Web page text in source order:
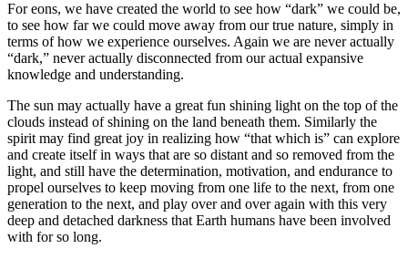
For eons, we have created the world to see how “dark” we could be,
to see how far we could move away from our true nature, simply in
terms of how we experience ourselves. Again we are never actually
“dark,” never actually disconnected from our actual expansive
knowledge and understanding.
The sun may actually have a great fun shining light on the top of the
clouds instead of shining on the land beneath them. Similarly the
spirit may find great joy in realizing how “that which is” can explore
and create itself in ways that are so distant and so removed from the
light, and still have the determination, motivation, and endurance to
propel ourselves to keep moving from one life to the next, from one
generation to the next, and play over and over again with this very
deep and detached darkness that Earth humans have been involved
with for so long.